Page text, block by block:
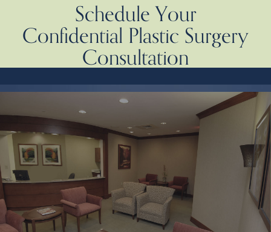
Schedule Your
Confidential Plastic Surgery
Consultation